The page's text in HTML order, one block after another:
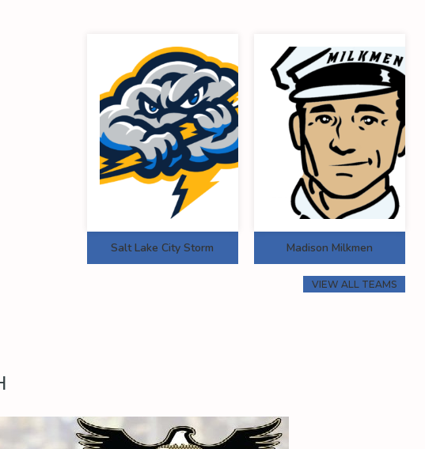
Salt Lake City Storm Madison Milkmen
VIEW ALL TEAMS